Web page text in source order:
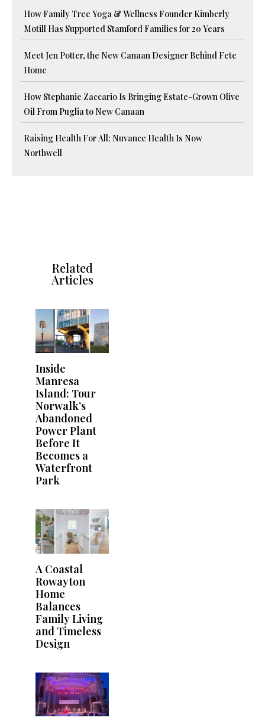
How Family Tree Yoga & Wellness Founder Kimberly
Motill Has Supported Stamford Families for 20 Years
Meet Jen Potter, the New Canaan Designer Behind Fete
Home
How Stephanie Zaccario Is Bringing Estate-Grown Olive
Oil From Puglia to New Canaan
Raising Health For All: Nuvance Health Is Now
Northwell
Related
Articles
Inside
Manresa
Island: Tour
Norwalk’s
Abandoned
Power Plant
Before It
Becomes a
Waterfront
Park
A Coastal
Rowayton
Home
Balances
Family Living
and Timeless
Design